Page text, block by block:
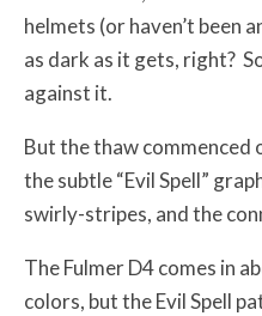
helmets (or haven’t been
as dark as it gets, right?
against it.
But the thaw commenced
the subtle “Evil Spell”
swirly-stripes, and the
The Fulmer D4 comes in
colors, but the Evil Spell